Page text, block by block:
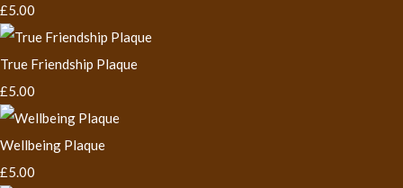
£5.00
True Friendship Plaque
£5.00
Wellbeing Plaque
£5.00